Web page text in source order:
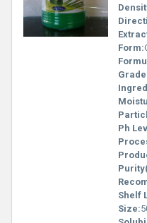
Form:
Ph
Shelf
Size: